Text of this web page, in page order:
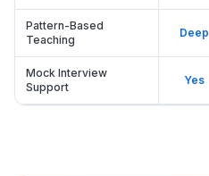
Pattern-Based
Teaching
Deep
Mock Interview
Support
Yes